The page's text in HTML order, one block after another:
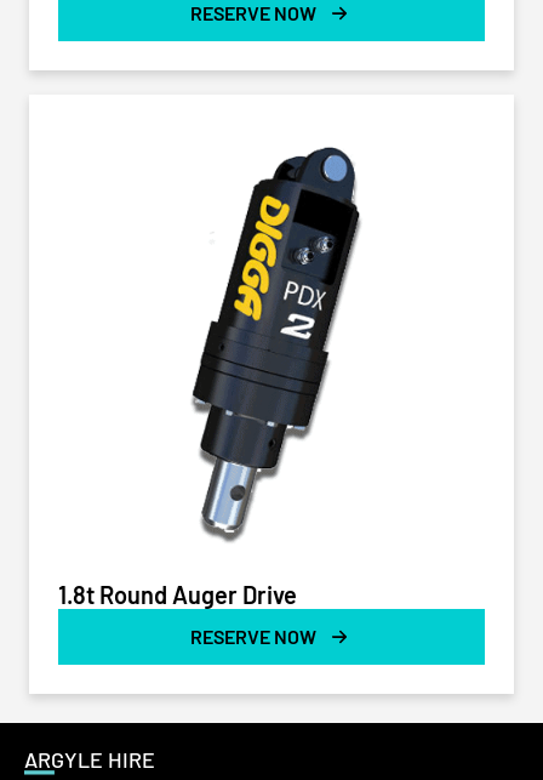
RESERVE NOW
1.8t Round Auger Drive
RESERVE NOW
ARGYLE HIRE